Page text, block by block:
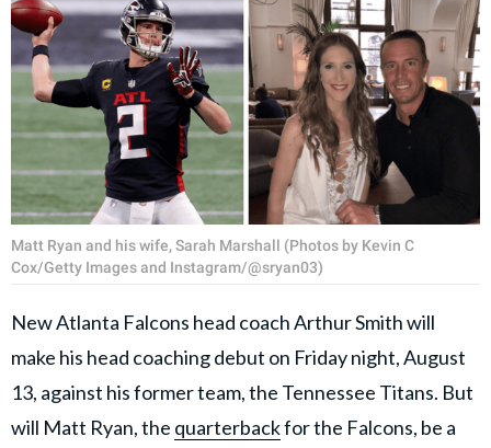
Matt Ryan and his wife, Sarah Marshall (Photos by Kevin C
Cox/Getty Images and Instagram/@sryan03)
New Atlanta Falcons head coach Arthur Smith will
make his head coaching debut on Friday night, August
13, against his former team, the Tennessee Titans. But
will Matt Ryan, the quarterbackfor the Falcons, be a